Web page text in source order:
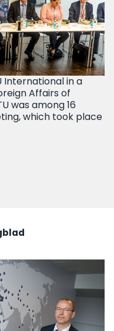
International in a
Affairs of
was among 16
which took place